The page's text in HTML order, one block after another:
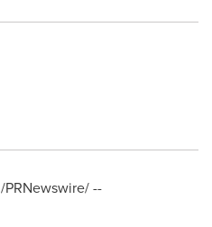
/PRNewswire/ --